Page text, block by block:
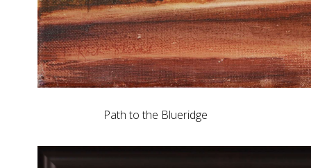
Path to the Blueridge